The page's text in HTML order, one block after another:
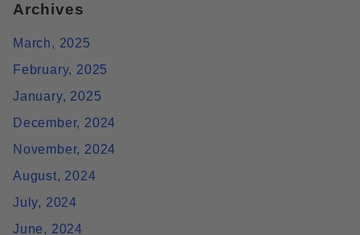
Archives
March, 2025
February, 2025
January, 2025
December, 2024
November, 2024
August, 2024
July, 2024
June, 2024